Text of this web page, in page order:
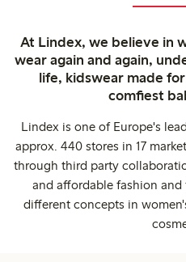
At Lindex, we believe in
wear again and again,
life, kidswear made
comfiest
Lindex is one of Europe's
approx. 440 stores in 17
through third party
and affordable fashion
different concepts in